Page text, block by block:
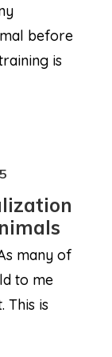
before
is
many of
to me
This is